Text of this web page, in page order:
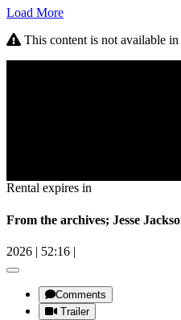
Load More
This content is not available
Rental expires in
From the archives; Jesse
2026 | 52:16 |
Comments
Trailer